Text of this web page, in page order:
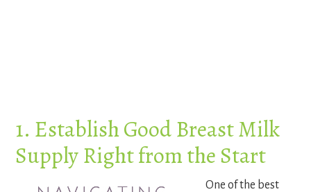
1. Establish Good Breast Milk
Supply Right from the Start
One of the best